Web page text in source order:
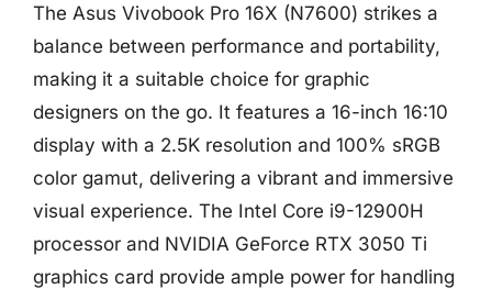
The Asus Vivobook Pro 16X (N7600) strikes a
balance between performance and portability,
making it a suitable choice for graphic
designers on the go. It features a 16-inch 16:10
display with a 2.5K resolution and 100% sRGB
color gamut, delivering a vibrant and immersive
visual experience. The Intel Core i9-12900H
processor and NVIDIA GeForce RTX 3050 Ti
graphics card provide ample power for handling